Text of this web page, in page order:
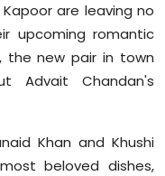
are leaving no
upcoming romantic
the new pair in town
Advait Chandan's
Khan and Khushi
beloved dishes,